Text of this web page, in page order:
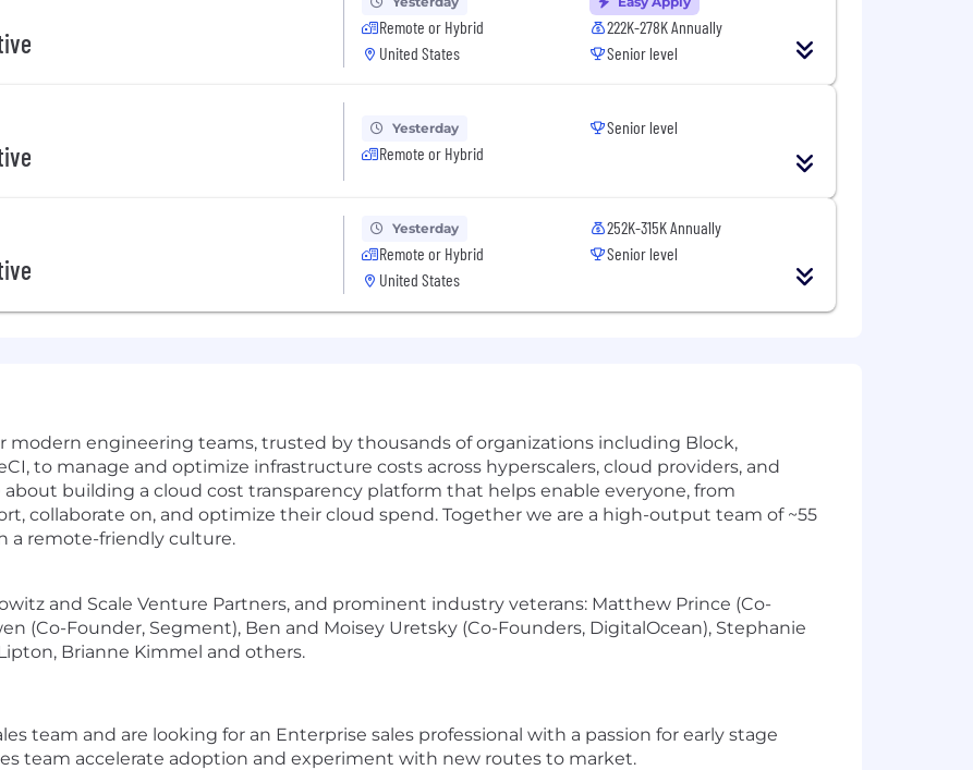
Remote or Hybrid
United States
222K-278K Annually
Senior level
Yesterday
Remote or Hybrid
Senior level
Yesterday
Remote or Hybrid
United States
252K-315K Annually
Senior level
modern engineering teams, trusted by thousands of organizations including Block,
to manage and optimize infrastructure costs across hyperscalers, cloud providers, and
building a cloud cost transparency platform that helps enable everyone, from
collaborate on, and optimize their cloud spend. Together we are a high-output team of ~55
a remote-friendly culture.
and Scale Venture Partners, and prominent industry veterans: Matthew Prince (Co-
(Co-Founder, Segment), Ben and Moisey Uretsky (Co-Founders, DigitalOcean), Stephanie
Brianne Kimmel and others.
team and are looking for an Enterprise sales professional with a passion for early stage
team accelerate adoption and experiment with new routes to market.